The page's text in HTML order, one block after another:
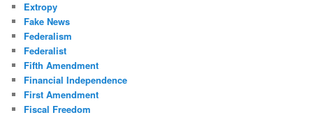
Extropy
Fake News
Federalism
Federalist
Fifth Amendment
Financial Independence
First Amendment
Fiscal Freedom